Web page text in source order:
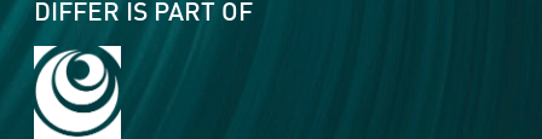
DIFFER IS PART OF